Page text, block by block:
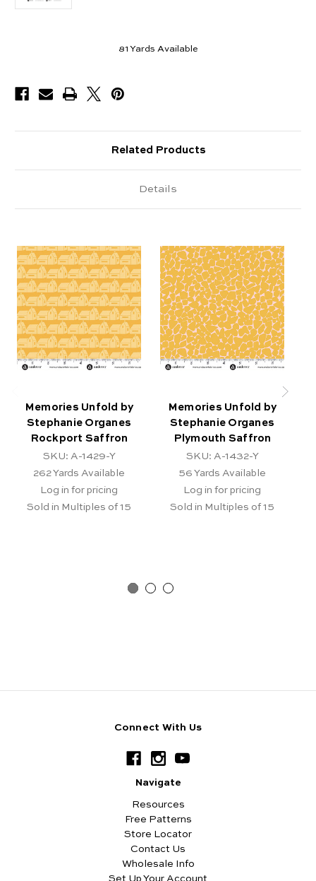
81 Yards Available
Related Products
Details
Memories Unfold by
Stephanie Organes
Rockport Saffron
SKU: A-1429-Y
262Yards Available
Log in for pricing
Sold in Multiples of 15
Memories Unfold by
Stephanie Organes
Plymouth Saffron
SKU: A-1432-Y
56 Yards Available
Log in for pricing
Sold in Multiples of 15
Connect With Us
Navigate
Resources
Free Patterns
Store Locator
Contact Us
Wholesale Info
Set Up Your Account